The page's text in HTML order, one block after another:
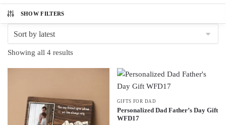
SHOW FILTERS
Showing all 4 resultsSorted
GIFTS FOR DAD
Personalized Dad Father’s Day Gift
WFD17